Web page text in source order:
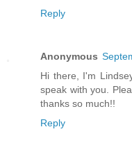
Reply
Anonymous
Hi there, I'm
speak with you.
thanks so much!!
Reply